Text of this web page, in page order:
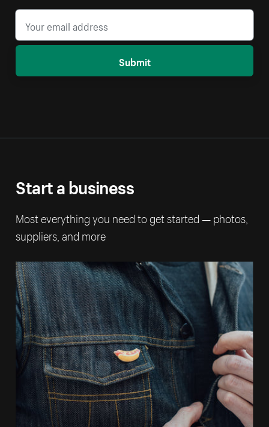
Submit
Start a business
Most everything you need to get started — photos,
suppliers, and more